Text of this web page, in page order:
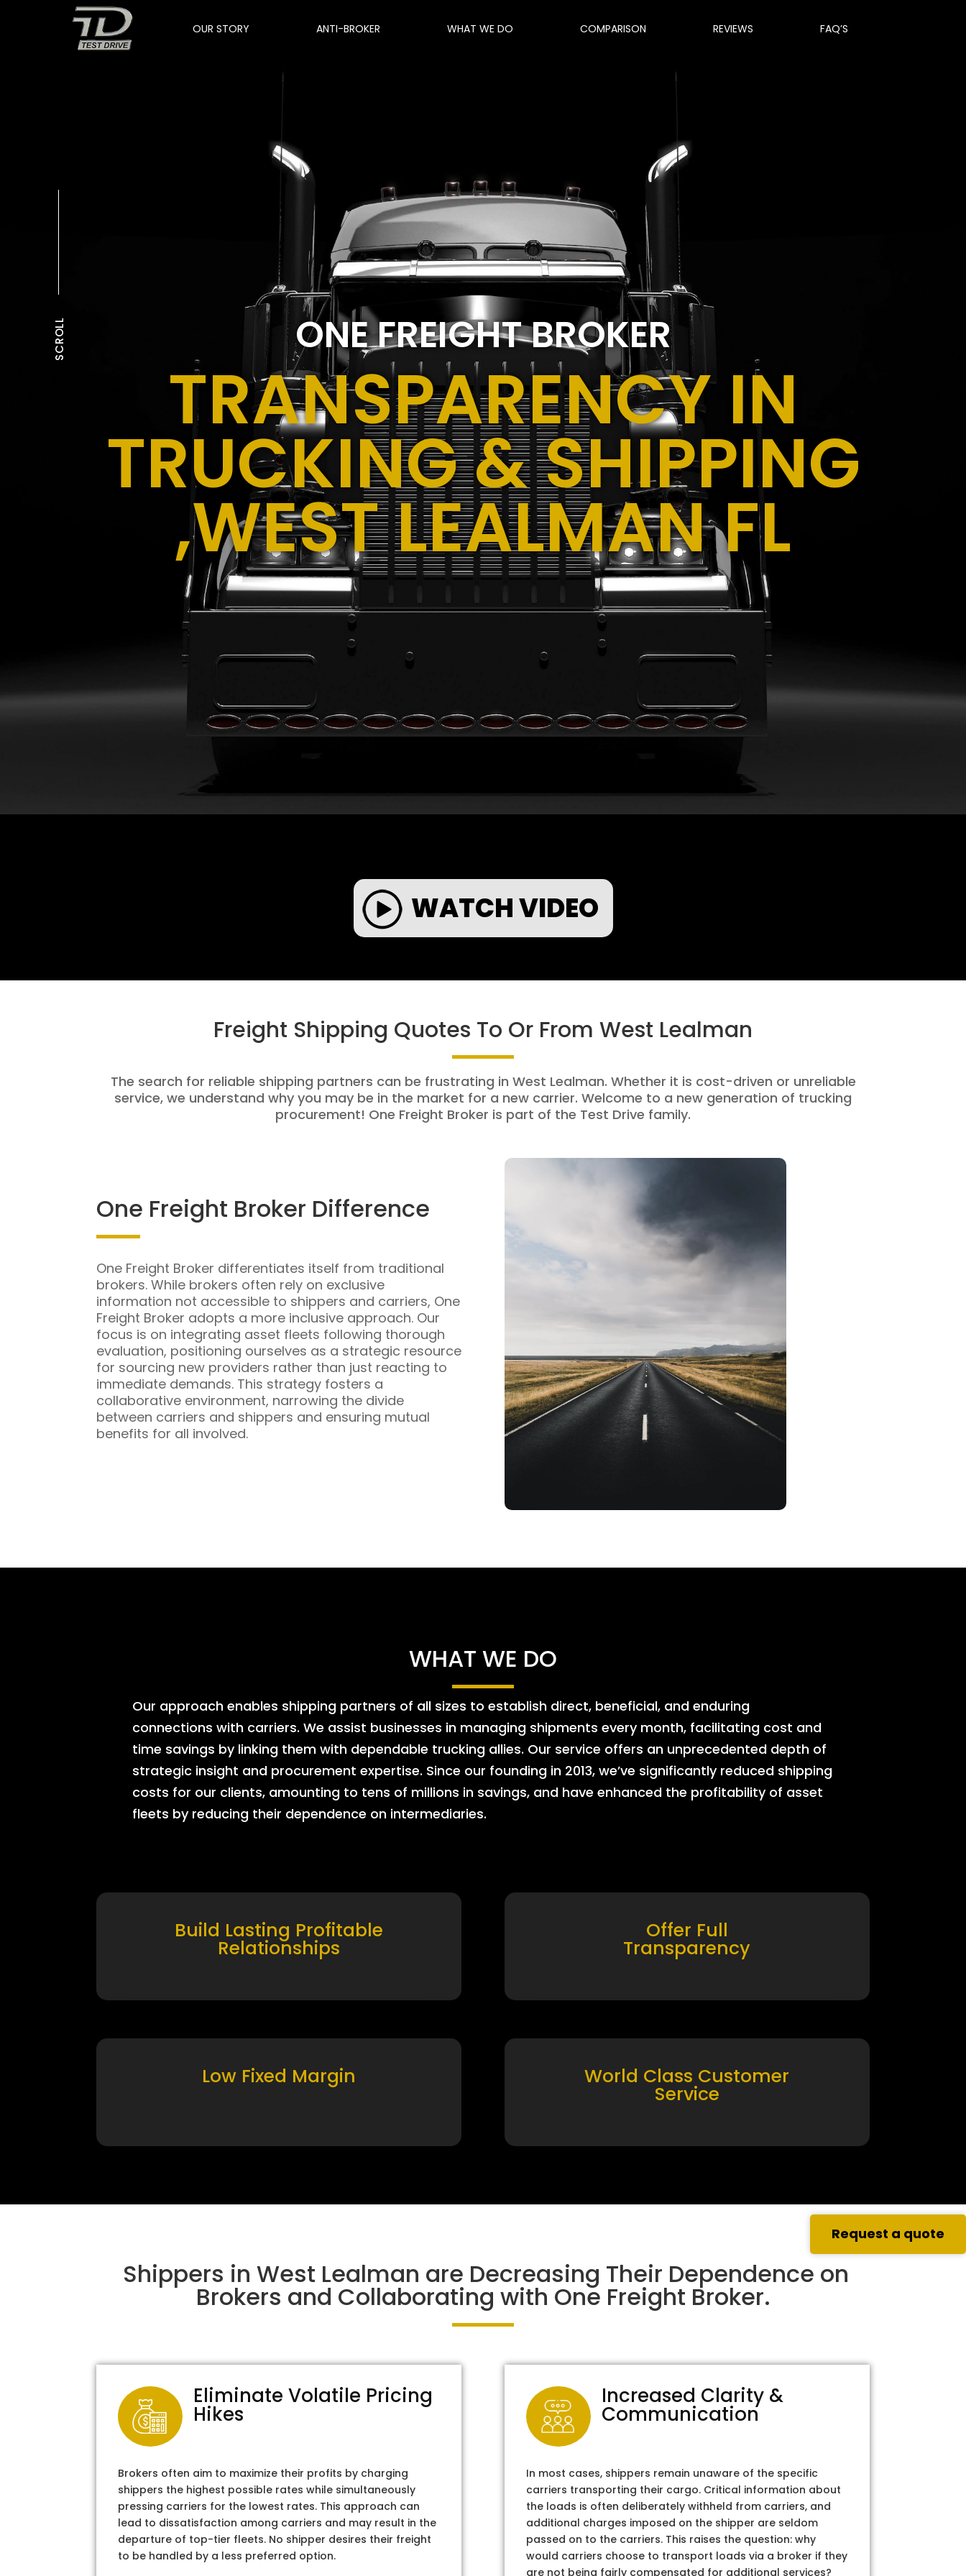
OUR STORY ANTI-BROKER WHAT WE DO COMPARISON REVIEWS FAQ’S
SCROLL ONE FREIGHT BROKER
TRANSPARENCY IN
TRUCKING & SHIPPING
,WEST LEALMAN FL
WATCH VIDEO
Freight Shipping Quotes To Or From West Lealman
The search for reliable shipping partners can be frustrating in West Lealman. Whether it is cost-driven or unreliable
service, we understand why you may be in the market for a new carrier. Welcome to a new generation of trucking
procurement! One Freight Broker is part of the Test Drive family.
One Freight Broker Difference
One Freight Broker differentiates itself from traditional
brokers. While brokers often rely on exclusive
information not accessible to shippers and carriers, One
Freight Broker adopts a more inclusive approach. Our
focus is on integrating asset fleets following thorough
evaluation, positioning ourselves as a strategic resource
for sourcing new providers rather than just reacting to
immediate demands. This strategy fosters a
collaborative environment, narrowing the divide
between carriers and shippers and ensuring mutual
benefits for all involved.
WHAT WE DO
Our approach enables shipping partners of all sizes to establish direct, beneficial, and enduring
connections with carriers. We assist businesses in managing shipments every month, facilitating cost and
time savings by linking them with dependable trucking allies. Our service offers an unprecedented depth of
strategic insight and procurement expertise. Since our founding in 2013, we’ve significantly reduced shipping
costs for our clients, amounting to tens of millions in savings, and have enhanced the profitability of asset
fleets by reducing their dependence on intermediaries.
Build Lasting Profitable
Relationships
Offer Full
Transparency
Low Fixed Margin World Class Customer
Service
Shippers in West Lealman are Decreasing Their Dependence on
Brokers and Collaborating with One Freight Broker.
Eliminate Volatile Pricing
Hikes
Brokers often aim to maximize their profits by charging
shippers the highest possible rates while simultaneously
pressing carriers for the lowest rates. This approach can
lead to dissatisfaction among carriers and may result in the
departure of top-tier fleets. No shipper desires their freight
to be handled by a less preferred option.
Increased Clarity &
Communication
In most cases, shippers remain unaware of the specific
carriers transporting their cargo. Critical information about
the loads is often deliberately withheld from carriers, and
additional charges imposed on the shipper are seldom
passed on to the carriers. This raises the question: why
would carriers choose to transport loads via a broker if they
are not being fairly compensated for additional services?
Request a quote